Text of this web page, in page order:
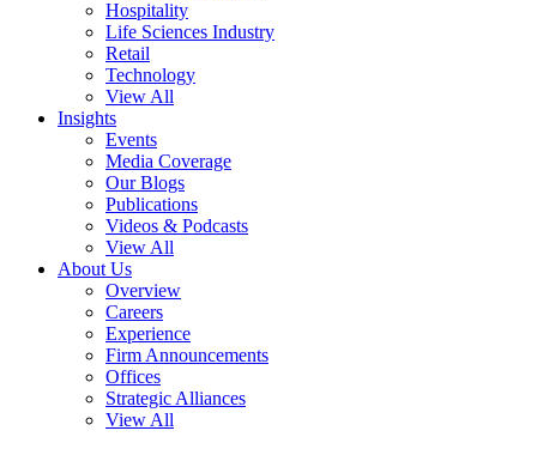
Hospitality
Life Sciences Industry
Retail
Technology
View All
Insights
Events
Media Coverage
Our Blogs
Publications
Videos & Podcasts
View All
About Us
Overview
Careers
Experience
Firm Announcements
Offices
Strategic Alliances
View All